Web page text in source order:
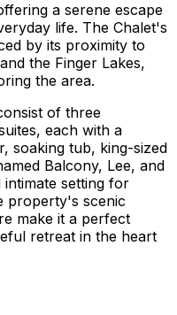
a serene escape
life. The Chalet's
by its proximity to
the Finger Lakes,
the area.
of three
each with a
soaking tub, king-sized
Balcony, Lee, and
setting for
property's scenic
make it a perfect
retreat in the heart